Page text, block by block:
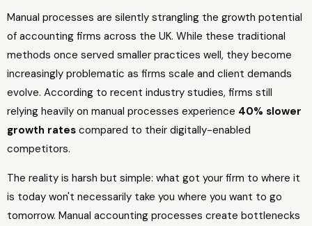
Manual processes are silently strangling the growth potential
of accounting firms across the UK. While these traditional
methods once served smaller practices well, they become
increasingly problematic as firms scale and client demands
evolve. According to recent industry studies, firms still
relying heavily on manual processes experience 40% slower
growth rates compared to their digitally-enabled
competitors.
The reality is harsh but simple: what got your firm to where it
is today won't necessarily take you where you want to go
tomorrow. Manual accounting processes create bottlenecks